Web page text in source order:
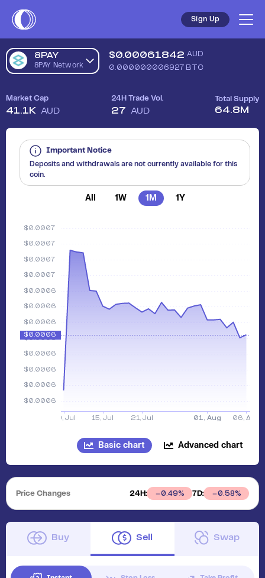
Sign Up
8PAY
8PAY Network
$0.00061842 AUD
0.000000006927BTC
Market Cap
41.1K AUD
24H Trade Vol.
27 AUD
Total Supply
64.8M
Important Notice
Deposits and withdrawals are not currently available for this
coin.
All 1W 1M 1Y
Basic chart Advanced chart
Price Changes 24H: 0.49% 7D: 0.58%
Buy Sell Swap